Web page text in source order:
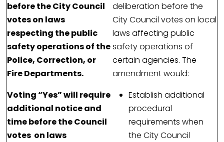
before the City Council
votes on laws
respecting the public
safety operations of the
Police, Correction, or
Fire Departments.
Voting “Yes” will require
additional notice and
time before the Council
votes on laws
deliberation before the
City Council votes on local
laws affecting public
safety operations of
certain agencies. The
amendment would:
Establish additional
procedural
requirements when
the City Council